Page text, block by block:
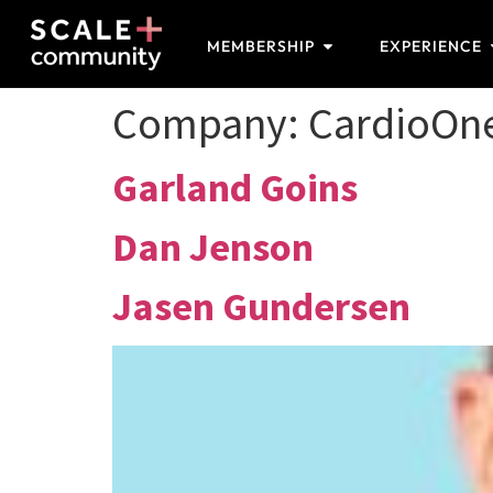
MEMBERSHIP EXPERIENCE
Company:
Garland Goins
Dan Jenson
Jasen Gundersen